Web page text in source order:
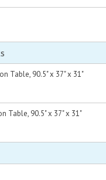
Table, 90.5" x 37" x 31"
Table, 90.5" x 37" x 31"